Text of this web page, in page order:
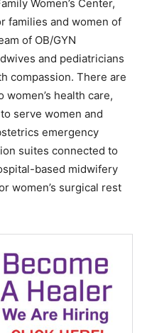
Women’s Center,
families and women of
of OB/GYN
and pediatricians
compassion. There are
health care,
serve women and
emergency
suites connected to
based midwifery
women’s surgical rest